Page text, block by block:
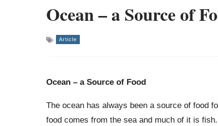
Ocean – a Source of
Article
Ocean – a Source of Food
The ocean has always been a source of food
food comes from the sea and much of it is